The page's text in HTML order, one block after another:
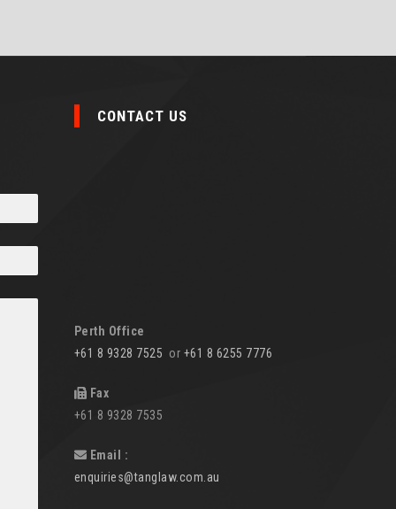
CONTACT US
Perth Office
+61 8 9328 7525 or +61 8 6255 7776
Fax
+61 8 9328 7535
Email :
enquiries@tanglaw.com.au